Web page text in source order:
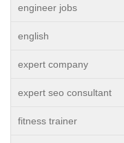
engineer jobs
english
expert company
expert seo consultant
fitness trainer